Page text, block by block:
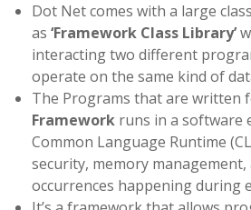
Dot Net comes with a large
as ‘Framework Class Library’
interacting two different
operate on the same kind of
The Programs that are written
Framework runs in a software
Common Language Runtime
security, memory
occurrences happening during